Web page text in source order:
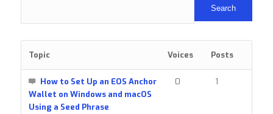
Topic Voices Posts
How to Set Up an EOS Anchor
Wallet on Windows and macOS
Using a Seed Phrase
0 1